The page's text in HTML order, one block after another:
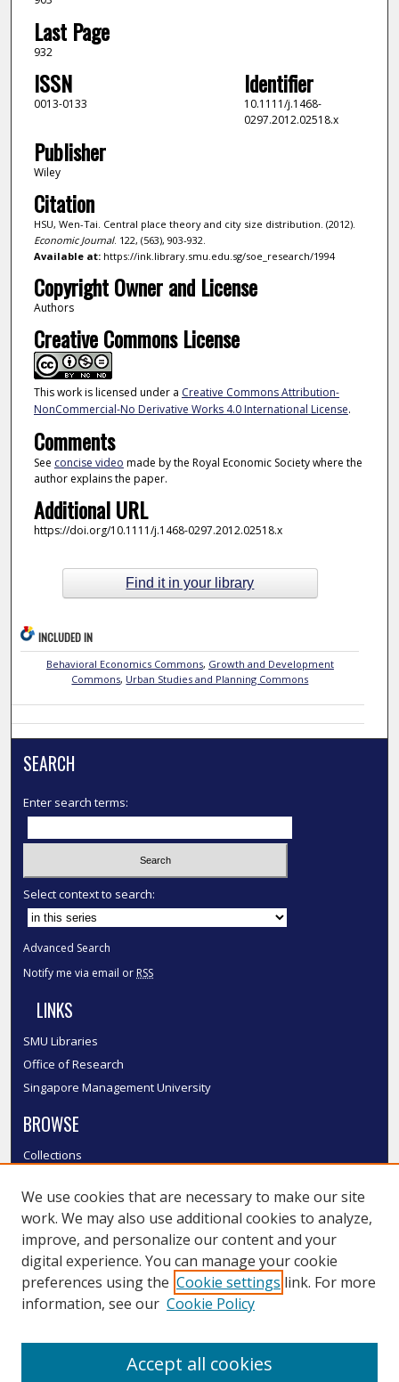
Last Page
932
ISSN
0013-0133
Identifier
10.1111/j.1468-
0297.2012.02518.x
Publisher
Wiley
Citation
HSU, Wen-Tai. Central place theory and city size distribution. (2012).
Economic Journal. 122, (563), 903-932.
Available at:https://ink.library.smu.edu.sg/soe_research/1994
Copyright Owner and License
Authors
Creative Commons License
This work is licensed under a Creative Commons Attribution-
NonCommercial-No Derivative Works 4.0 International License.
Comments
See concise video made by the Royal Economic Society where the
author explains the paper.
Additional URL
https://doi.org/10.1111/j.1468-0297.2012.02518.x
Find it in your library
INCLUDED IN
Behavioral Economics Commons, Growth and Development
Commons, Urban Studies and Planning Commons
SEARCH
Enter search terms:
Select context to search:
Advanced Search
Notify me via email or RSS
LINKS
SMU Libraries
Office of Research
Singapore Management University
BROWSE
Collections
Authors
SMU Authors
SMU Research Areas
LINKS
We use cookies that are necessary to make our site
work. We may also use additional cookies to analyze,
improve, and personalize our content and your
digital experience. You can manage your cookie
preferences using the Cookie settings link. For more
information, see our Cookie Policy
Accept all cookies